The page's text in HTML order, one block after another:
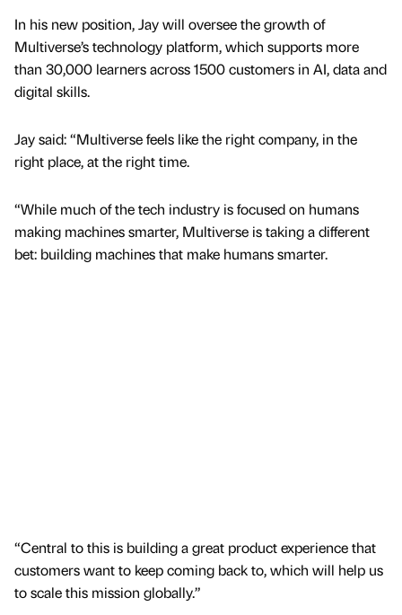
In his new position, Jay will oversee the growth of
Multiverse’s technology platform, which supports more
than 30,000 learners across 1500 customers in AI, data and
digital skills.
Jay said: “Multiverse feels like the right company, in the
right place, at the right time.
“While much of the tech industry is focused on humans
making machines smarter, Multiverse is taking a different
bet: building machines that make humans smarter.
“Central to this is building a great product experience that
customers want to keep coming back to, which will help us
to scale this mission globally.”